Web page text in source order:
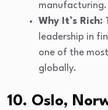
manufacturing.
Why It’s Rich:
leadership in
one of the
globally.
10. Oslo,